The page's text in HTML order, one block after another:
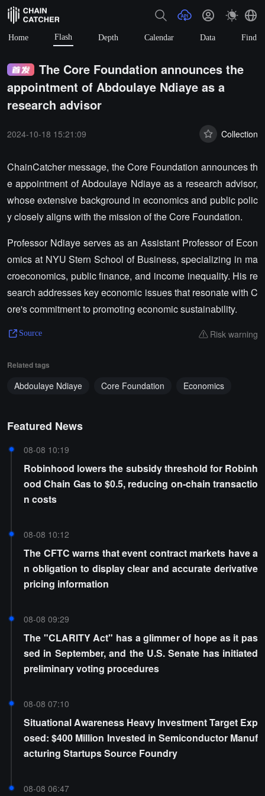
Home Flash Depth Calendar Data Find
The Core Foundation announces the
appointment of Abdoulaye Ndiaye as a
research advisor
2024-10-18 15:21:09 Collection
ChainCatcher message, the Core Foundation announces th
e appointment of Abdoulaye Ndiaye as a research advisor,
whose extensive background in economics and public polic
y closely aligns with the mission of the Core Foundation.
Professor Ndiaye serves as an Assistant Professor of Econ
omics at NYU Stern School of Business, specializing in ma
croeconomics, public finance, and income inequality. His re
search addresses key economic issues that resonate with C
ore's commitment to promoting economic sustainability.
Source Risk warning
Related tags
Abdoulaye Ndiaye Core Foundation Economics
Featured News
08-08 10:19
Robinhood lowers the subsidy threshold for Robinh
ood Chain Gas to $0.5, reducing on-chain transactio
n costs
08-08 10:12
The CFTC warns that event contract markets have a
n obligation to display clear and accurate derivative
pricing information
08-08 09:29
The "CLARITY Act" has a glimmer of hope as it pas
sed in September, and the U.S. Senate has initiated
preliminary voting procedures
08-08 07:10
Situational Awareness Heavy Investment Target Exp
osed: $400 Million Invested in Semiconductor Manuf
acturing Startups Source Foundry
08-08 06:47